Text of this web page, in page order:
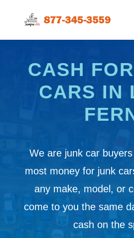
CASH
CARS IN
We are junk car
most money for junk
any make, model, or
come to you the same
cash on the